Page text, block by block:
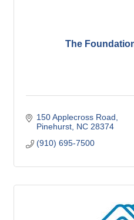
The
150 Applecross Road
Pinehurst NC 28374
(910) 695-7500